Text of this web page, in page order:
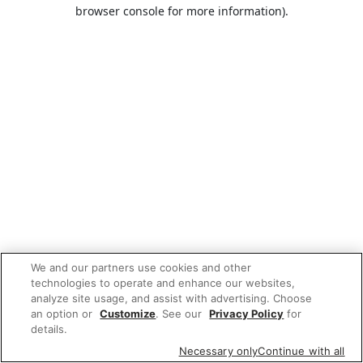
browser console for more information).
We and our partners use cookies and other
technologies to operate and enhance our websites,
analyze site usage, and assist with advertising. Choose
an option or Customize. See our Privacy Policy for
details.
Necessary onlyContinue with all